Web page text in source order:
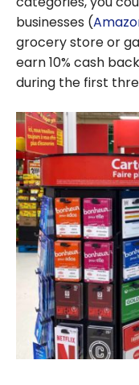
businesses (
grocery store or
earn 10% cash
during the first